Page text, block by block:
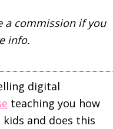
a commission if you
info.
digital
teaching you how
and does this